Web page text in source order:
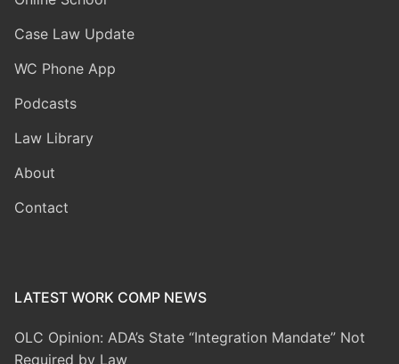
Case Law Update
WC Phone App
Podcasts
Law Library
About
Contact
LATEST WORK COMP NEWS
OLC Opinion: ADA’s State “Integration Mandate” Not
Required by Law